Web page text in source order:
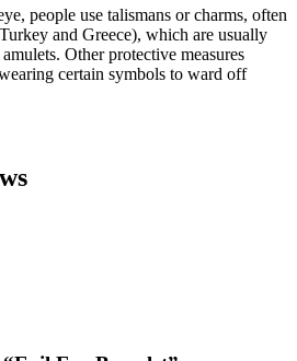
people use talismans or charms, often
and Greece), which are usually
Other protective measures
certain symbols to ward off